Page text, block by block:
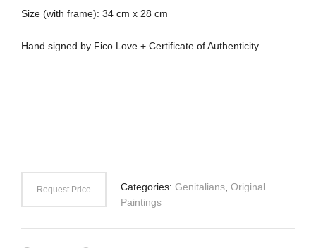
Size (with frame): 34 cm x 28 cm
Hand signed by Fico Love + Certificate of Authenticity
Request Price Categories: Genitalians, Original
Paintings